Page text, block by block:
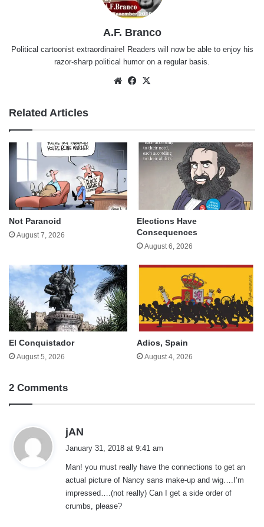
A.F. Branco
Political cartoonist extraordinaire! Readers will now be able to enjoy his
razor-sharp political humor on a regular basis.
WebsiteFacebook
Related Articles
Not Paranoid
August 7, 2026
Elections Have
Consequences
August 6, 2026
El Conquistador
August 5, 2026
Adios, Spain
August 4, 2026
2 Comments
jAN
s
:
January 31, 2018 at 9:41 am
Man! you must really have the connections to get an
actual picture of Nancy sans make-up and wig….I’m
impressed….(not really) Can I get a side order of
crumbs, please?